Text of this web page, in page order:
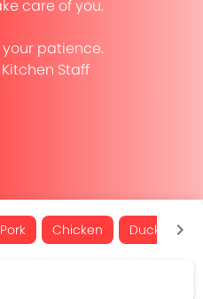
care of you.
patience.
Staff
Pork Chicken Duck